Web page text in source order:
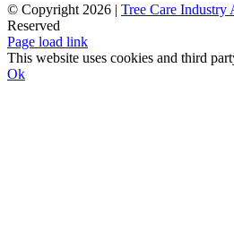
© Copyright 2026 | Tree Care Industry
Reserved
Facebook
X
Instagram
Flickr
YouTube
LinkedIn
Page load link
This website uses cookies and third
Ok